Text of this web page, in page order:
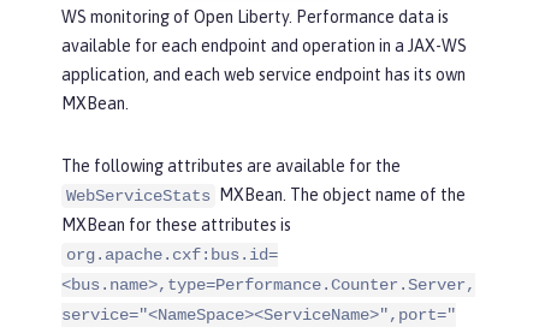
WS monitoring of Open Liberty. Performance data is
available for each endpoint and operation in a JAX-WS
application, and each web service endpoint has its own
MXBean.
The following attributes are available for the
WebServiceStats
MXBean. The object name of the
MXBean for these attributes is
org.apache.cxf:bus.id=
<bus.name>,type=Performance.Counter.Server,
service="<NameSpace><ServiceName>",port="